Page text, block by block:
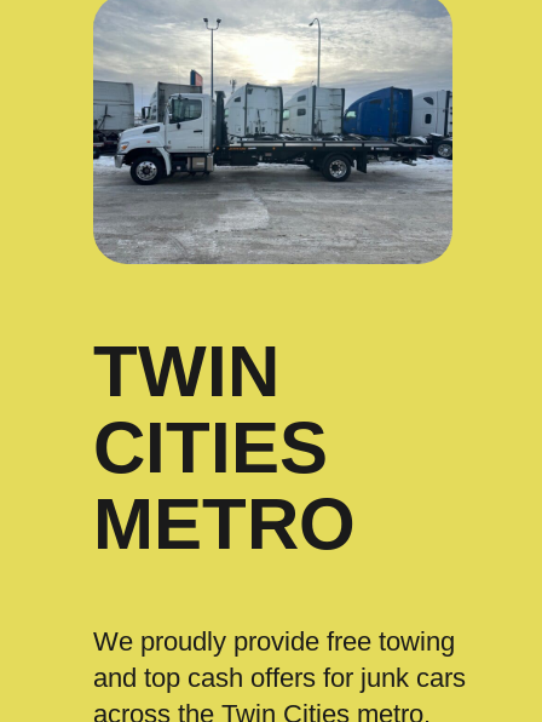
TWIN
CITIES
METRO
We proudly provide free towing
and top cash offers for junk cars
across the Twin Cities metro.